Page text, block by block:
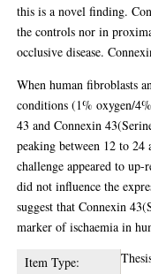
this is a novel finding.
the controls nor in
occlusive disease.
When human fibroblasts
conditions (1% oxygen/
43 and Connexin
peaking between 12 to
challenge appeared to
did not influence the
suggest that Connexin
marker of ischaemia in
Item Type: